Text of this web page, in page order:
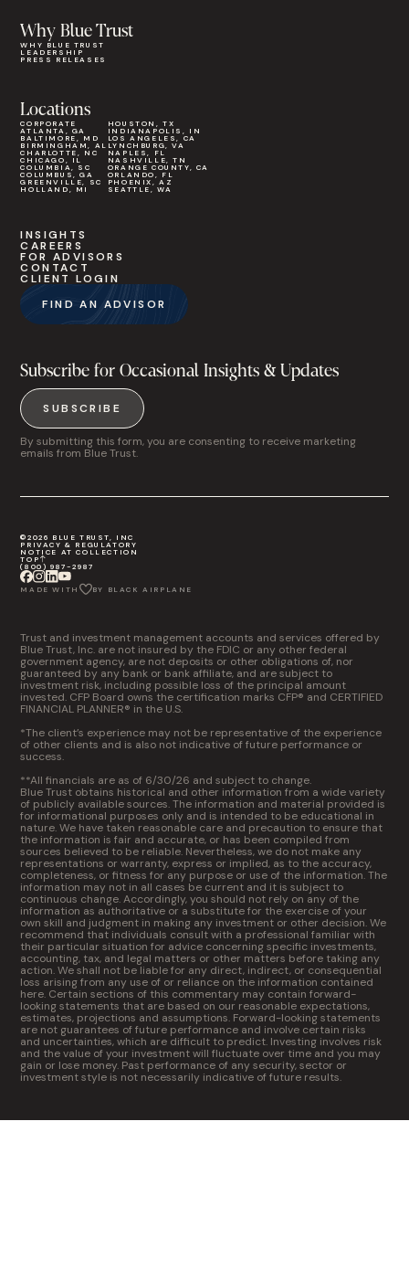
Why Blue Trust
WHY BLUE TRUST
LEADERSHIP
PRESS RELEASES
Locations
CORPORATE
ATLANTA, GA
BALTIMORE, MD
BIRMINGHAM, AL
CHARLOTTE, NC
CHICAGO, IL
COLUMBIA, SC
COLUMBUS, GA
GREENVILLE, SC
HOLLAND, MI
HOUSTON, TX
INDIANAPOLIS, IN
LOS ANGELES, CA
LYNCHBURG, VA
NAPLES, FL
NASHVILLE, TN
ORANGE COUNTY, CA
ORLANDO, FL
PHOENIX, AZ
SEATTLE, WA
INSIGHTS
CAREERS
FOR ADVISORS
CONTACT
CLIENT LOGIN
FIND AN ADVISOR
Subscribe for Occasional Insights & Updates
SUBSCRIBE
By submitting this form, you are consenting to receive marketing
emails from Blue Trust.
©2026 BLUE TRUST, INC
PRIVACY & REGULATORY
NOTICE AT COLLECTION
TOP
(800) 987-2987
MADE WITH BY BLACK AIRPLANE
Trust and investment management accounts and services offered by
Blue Trust, Inc. are not insured by the FDIC or any other federal
government agency, are not deposits or other obligations of, nor
guaranteed by any bank or bank affiliate, and are subject to
investment risk, including possible loss of the principal amount
invested. CFP Board owns the certification marks CFP® and CERTIFIED
FINANCIAL PLANNER® in the U.S.
*The client’s experience may not be representative of the experience
of other clients and is also not indicative of future performance or
success.
**All financials are as of 6/30/26 and subject to change.
Blue Trust obtains historical and other information from a wide variety
of publicly available sources. The information and material provided is
for informational purposes only and is intended to be educational in
nature. We have taken reasonable care and precaution to ensure that
the information is fair and accurate, or has been compiled from
sources believed to be reliable. Nevertheless, we do not make any
representations or warranty, express or implied, as to the accuracy,
completeness, or fitness for any purpose or use of the information. The
information may not in all cases be current and it is subject to
continuous change. Accordingly, you should not rely on any of the
information as authoritative or a substitute for the exercise of your
own skill and judgment in making any investment or other decision. We
recommend that individuals consult with a professional familiar with
their particular situation for advice concerning specific investments,
accounting, tax, and legal matters or other matters before taking any
action. We shall not be liable for any direct, indirect, or consequential
loss arising from any use of or reliance on the information contained
here. Certain sections of this commentary may contain forward-
looking statements that are based on our reasonable expectations,
estimates, projections and assumptions. Forward-looking statements
are not guarantees of future performance and involve certain risks
and uncertainties, which are difficult to predict. Investing involves risk
and the value of your investment will fluctuate over time and you may
gain or lose money. Past performance of any security, sector or
investment style is not necessarily indicative of future results.